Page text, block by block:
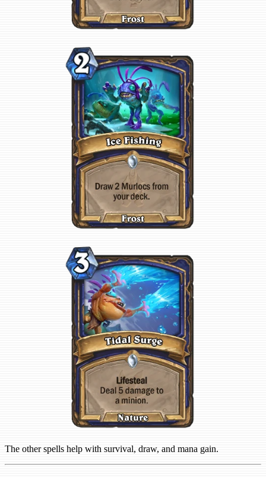
The other spells help with survival, draw, and mana gain.